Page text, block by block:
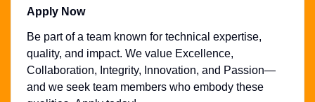
Apply Now
Be part of a team known for technical expertise,
quality, and impact. We value Excellence,
Collaboration, Integrity, Innovation, and Passion—
and we seek team members who embody these